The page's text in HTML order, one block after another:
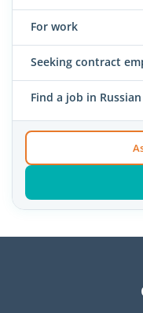
For work
Seeking contract
Find a job in